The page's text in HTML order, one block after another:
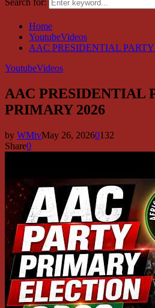
Search for:
Home
YoutubeVideos
AAC PRESIDENTIAL
YoutubeVideos
AAC PRESIDENTIAL
PRIMARY 2026
by WMtvMay 26, 20260132
Share0